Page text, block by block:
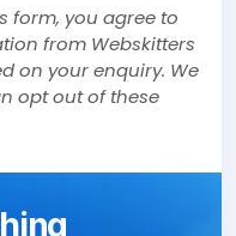
form, you agree to
from Webskitters
on your enquiry. We
opt out of these